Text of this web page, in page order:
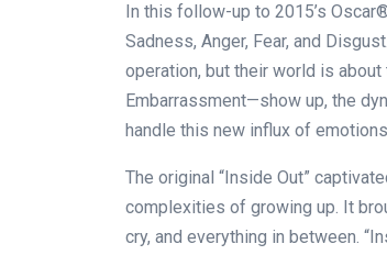
In this follow-up to 2015’s
Sadness, Anger, Fear, and
operation, but their world is about
Embarrassment—show up, the
handle this new influx of
The original “Inside Out”
complexities of growing up. It
cry, and everything in between.